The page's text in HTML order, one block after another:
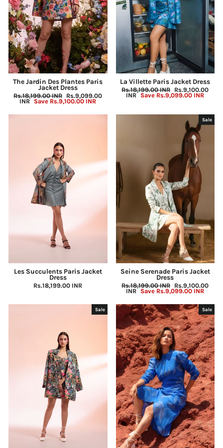
The Jardin Des Plantes Paris
Jacket Dress
Regular
price
Rs.18,199.00 INR Sale
price
Rs.9,099.00
INR Save Rs.9,100.00 INR
La Villette Paris Jacket Dress
Regular
price
Rs.18,199.00 INR Sale
price
Rs.9,100.00
INR Save Rs.9,099.00 INR
Les Succulents Paris Jacket
Dress
Rs.18,199.00 INR
Sale
Seine Serenade Paris Jacket
Dress
Regular
price
Rs.18,199.00 INR Sale
price
Rs.9,100.00
INR Save Rs.9,099.00 INR
Sale Sale